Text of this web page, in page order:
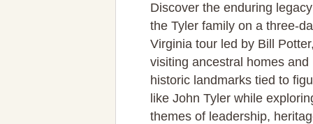
Discover the enduring
the Tyler family on a three-
Virginia tour led by Bill
visiting ancestral homes and
historic landmarks tied to
like John Tyler while
themes of leadership,